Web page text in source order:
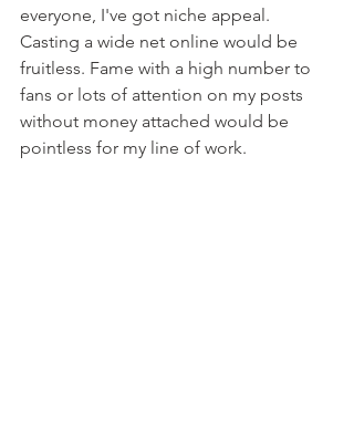
everyone, I've got niche appeal.
Casting a wide net online would be
fruitless. Fame with a high number to
fans or lots of attention on my posts
without money attached would be
pointless for my line of work.